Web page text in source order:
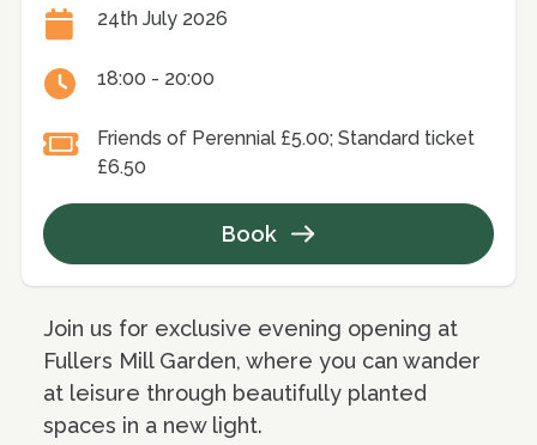
24th July 2026
18:00 - 20:00
Friends of Perennial £5.00; Standard ticket
£6.50
Book
Join us for exclusive evening opening at
Fullers Mill Garden, where you can wander
at leisure through beautifully planted
spaces in a new light.